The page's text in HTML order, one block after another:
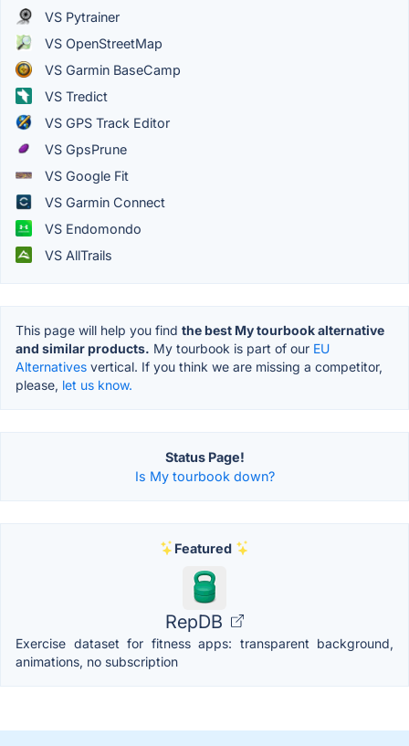
VS Pytrainer
VS OpenStreetMap
VS Garmin BaseCamp
VS Tredict
VS GPS Track Editor
VS GpsPrune
VS Google Fit
VS Garmin Connect
VS Endomondo
VS AllTrails
This page will help you find the best My tourbook alternative
and similar products. My tourbook is part of our EU
Alternatives vertical. If you think we are missing a competitor,
please, let us know.
Status Page!
Is My tourbook down?
Featured
RepDB
Exercise dataset for fitness apps: transparent background,
animations, no subscription